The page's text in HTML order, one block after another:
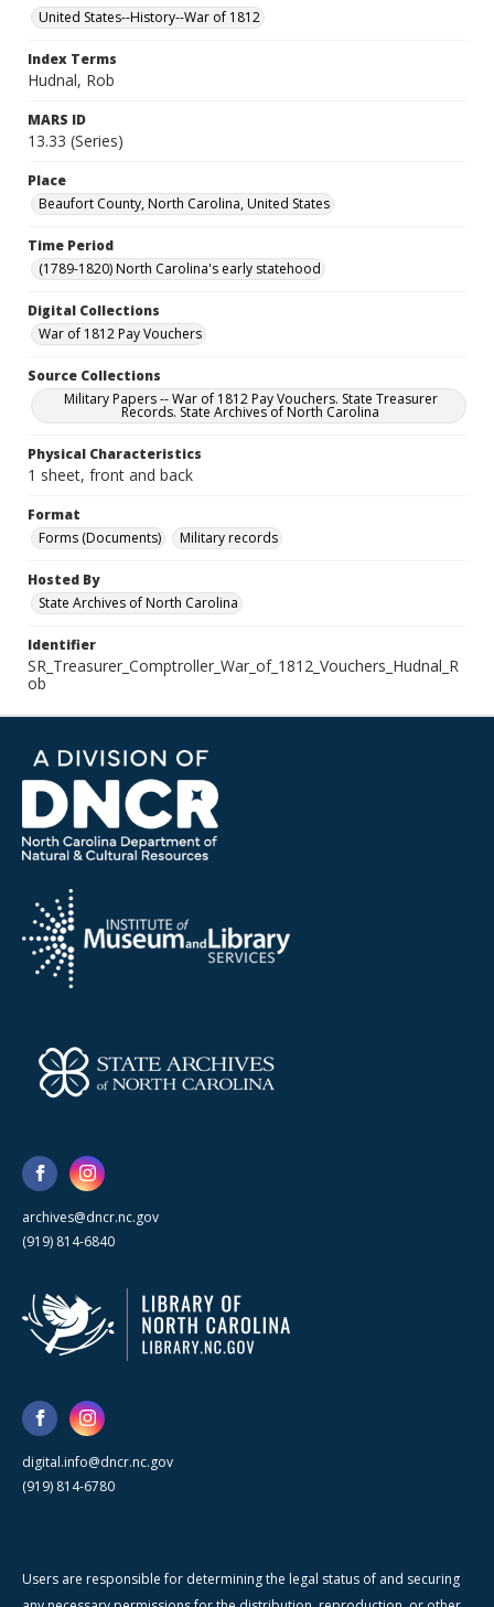
United States--History--War of 1812
Index Terms
Hudnal, Rob
MARS ID
13.33 (Series)
Place
Beaufort County, North Carolina, United States
Time Period
(1789-1820) North Carolina's early statehood
Digital Collections
War of 1812 Pay Vouchers
Source Collections
Military Papers -- War of 1812 Pay Vouchers. State Treasurer
Records. State Archives of North Carolina
Physical Characteristics
1 sheet, front and back
Format
Forms (Documents)
Military records
Hosted By
State Archives of North Carolina
Identifier
SR_Treasurer_Comptroller_War_of_1812_Vouchers_Hudnal_R
ob
archives@dncr.nc.gov
(919) 814-6840
digital.info@dncr.nc.gov
(919) 814-6780
Users are responsible for determining the legal status of and securing